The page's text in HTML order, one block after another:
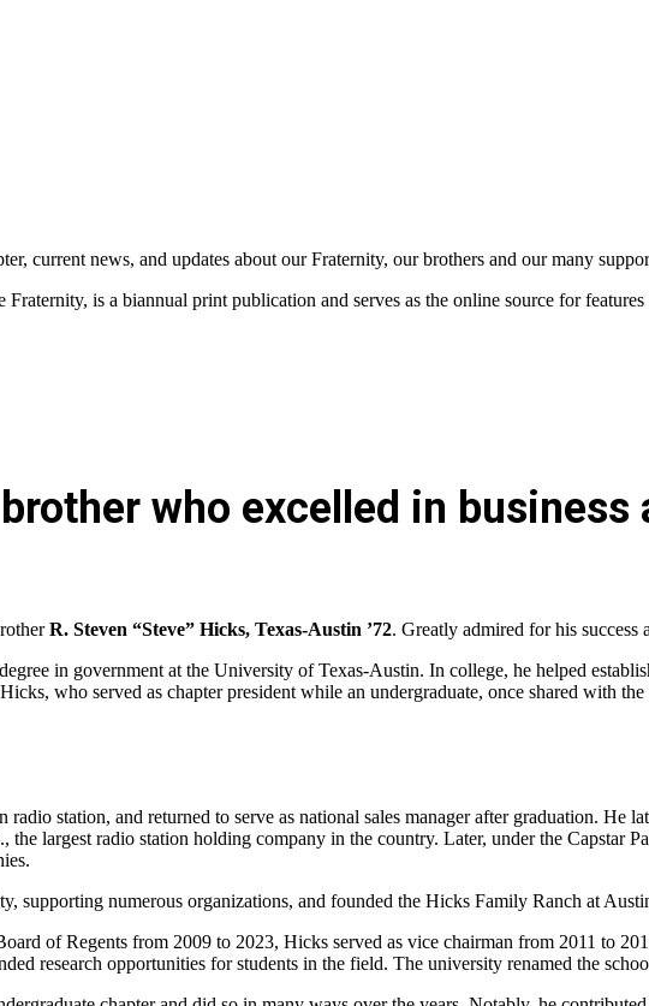
current news, and updates about our Fraternity, our brothers and our many
Fraternity, is a biannual print publication and serves as the online source for
who excelled in business
R. Steven “Steve” Hicks, Texas-Austin ’72. Greatly admired for his success
in government at the University of Texas-Austin. In college, he helped
who served as chapter president while an undergraduate, once shared with
station, and returned to serve as national sales manager after graduation. He
largest radio station holding company in the country. Later, under the Capstar
supporting numerous organizations, and founded the Hicks Family Ranch at
of Regents from 2009 to 2023, Hicks served as vice chairman from 2011 to
research opportunities for students in the field. The university renamed the